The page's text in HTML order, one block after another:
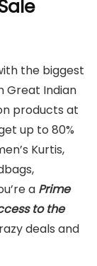
the biggest
Great Indian
products at
up to 80%
Kurtis,
a Prime
to the
deals and